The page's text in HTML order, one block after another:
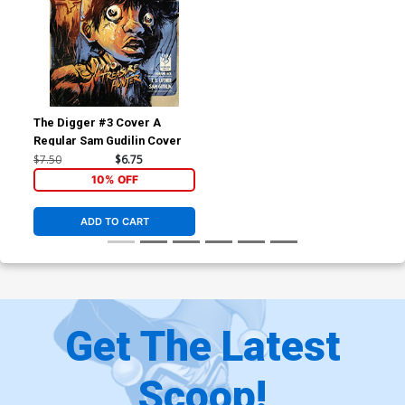
The Digger #3 Cover A
Regular Sam Gudilin Cover
$7.50 $6.75
10% OFF
ADD TO CART
Get The Latest